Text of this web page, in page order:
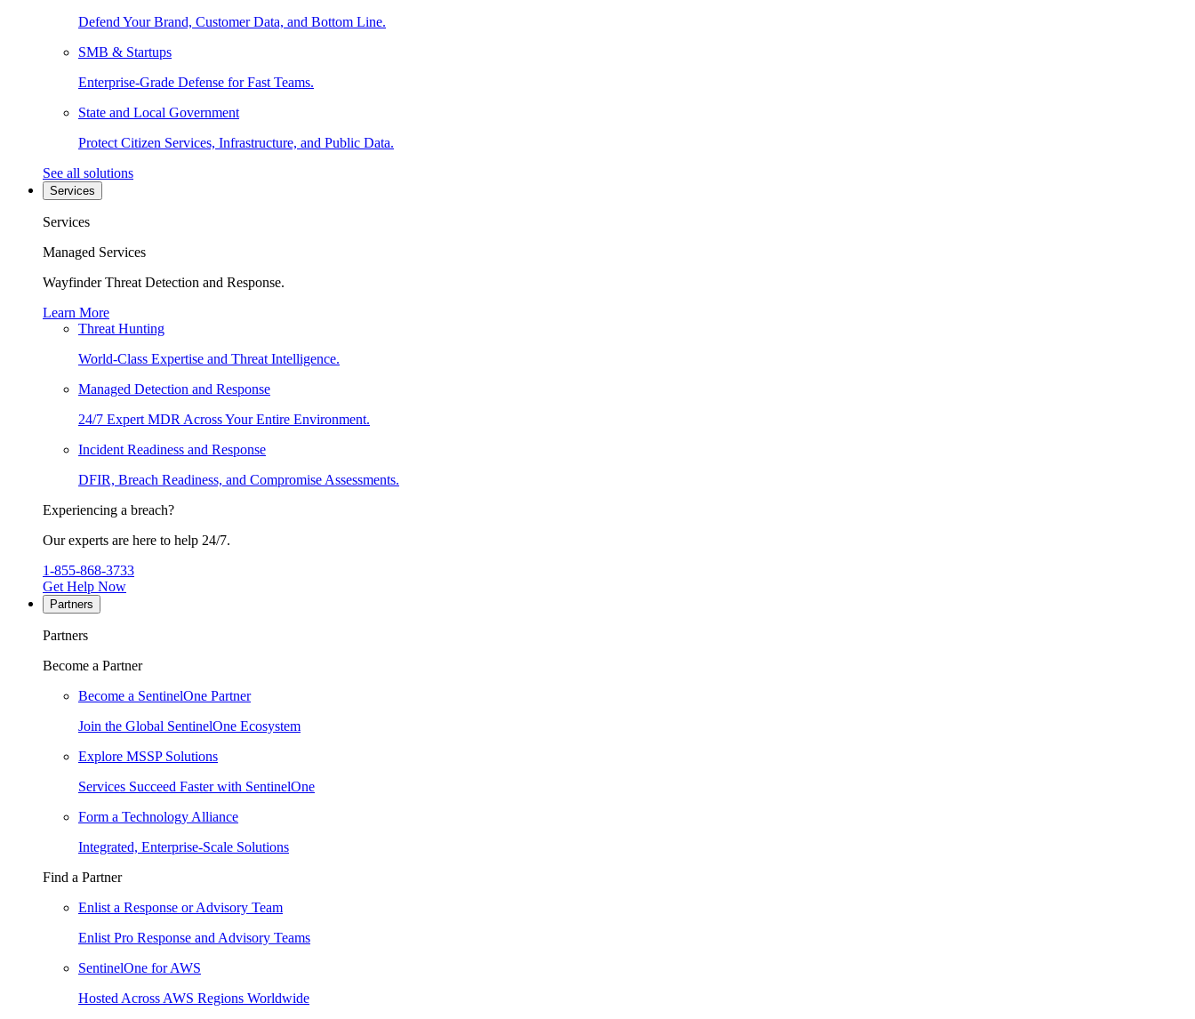
Defend Your Brand, Customer Data, and Bottom Line.
SMB & Startups
Enterprise-Grade Defense for Fast Teams.
State and Local Government
Protect Citizen Services, Infrastructure, and Public Data.
See all solutions
Services
Services
Managed Services
Wayfinder Threat Detection and Response.
Learn More
Threat Hunting
World-Class Expertise and Threat Intelligence.
Managed Detection and Response
24/7 Expert MDR Across Your Entire Environment.
Incident Readiness and Response
DFIR, Breach Readiness, and Compromise Assessments.
Experiencing a breach?
Our experts are here to help 24/7.
1-855-868-3733
Get Help Now
Partners
Partners
Become a Partner
Become a SentinelOne Partner
Join the Global SentinelOne Ecosystem
Explore MSSP Solutions
Services Succeed Faster with SentinelOne
Form a Technology Alliance
Integrated, Enterprise-Scale Solutions
Find a Partner
Enlist a Response or Advisory Team
Enlist Pro Response and Advisory Teams
SentinelOne for AWS
Hosted Across AWS Regions Worldwide